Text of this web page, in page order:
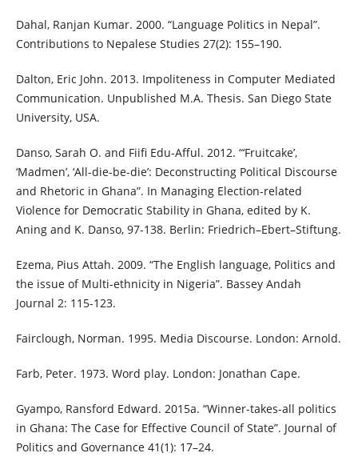
Dahal, Ranjan Kumar. 2000. “Language Politics in Nepal”.
Contributions to Nepalese Studies 27(2): 155–190.
Dalton, Eric John. 2013. Impoliteness in Computer Mediated
Communication. Unpublished M.A. Thesis. San Diego State
University, USA.
Danso, Sarah O. and Fiifi Edu-Afful. 2012. “‘Fruitcake’,
‘Madmen’, ‘All-die-be-die’: Deconstructing Political Discourse
and Rhetoric in Ghana”. In Managing Election-related
Violence for Democratic Stability in Ghana, edited by K.
Aning and K. Danso, 97-138. Berlin: Friedrich–Ebert–Stiftung.
Ezema, Pius Attah. 2009. “The English language, Politics and
the issue of Multi-ethnicity in Nigeria”. Bassey Andah
Journal 2: 115-123.
Fairclough, Norman. 1995. Media Discourse. London: Arnold.
Farb, Peter. 1973. Word play. London: Jonathan Cape.
Gyampo, Ransford Edward. 2015a. “Winner-takes-all politics
in Ghana: The Case for Effective Council of State”. Journal of
Politics and Governance 41(1): 17–24.